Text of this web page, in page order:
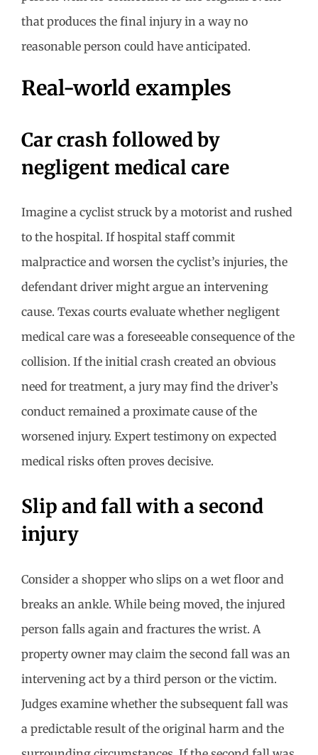
that produces the final injury in a way no
reasonable person could have anticipated.
Real-world examples
Car crash followed by
negligent medical care
Imagine a cyclist struck by a motorist and rushed
to the hospital. If hospital staff commit
malpractice and worsen the cyclist’s injuries, the
defendant driver might argue an intervening
cause. Texas courts evaluate whether negligent
medical care was a foreseeable consequence of the
collision. If the initial crash created an obvious
need for treatment, a jury may find the driver’s
conduct remained a proximate cause of the
worsened injury. Expert testimony on expected
medical risks often proves decisive.
Slip and fall with a second
injury
Consider a shopper who slips on a wet floor and
breaks an ankle. While being moved, the injured
person falls again and fractures the wrist. A
property owner may claim the second fall was an
intervening act by a third person or the victim.
Judges examine whether the subsequent fall was
a predictable result of the original harm and the